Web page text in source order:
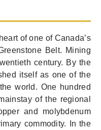
of one of Canada’s
Belt. Mining
century. By the
itself as one of the
world. One hundred
of the regional
and molybdenum
commodity. In the